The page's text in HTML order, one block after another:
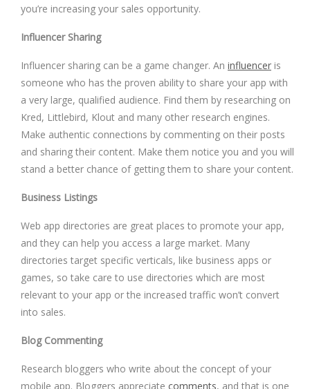
you’re increasing your sales opportunity.
Influencer Sharing
Influencer sharing can be a game changer. An influencer is
someone who has the proven ability to share your app with
a very large, qualified audience. Find them by researching on
Kred, Littlebird, Klout and many other research engines.
Make authentic connections by commenting on their posts
and sharing their content. Make them notice you and you will
stand a better chance of getting them to share your content.
Business Listings
Web app directories are great places to promote your app,
and they can help you access a large market. Many
directories target specific verticals, like business apps or
games, so take care to use directories which are most
relevant to your app or the increased traffic won’t convert
into sales.
Blog Commenting
Research bloggers who write about the concept of your
mobile app. Bloggers appreciate comments, and that is one